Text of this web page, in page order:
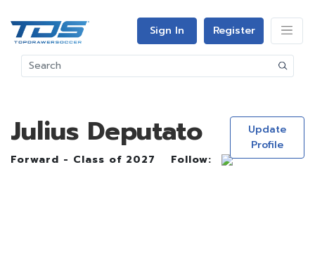
Sign In Register
Julius Deputato
Forward - Class of 2027 Follow:
Update
Profile